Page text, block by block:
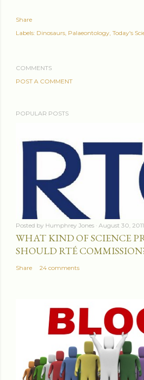
Share
Labels: Dinosaurs Palaeontology Today's
COMMENTS
POST A COMMENT
POPULAR POSTS
Posted by Humphrey Jones August 30, 2011
WHAT KIND OF SCIENCE
SHOULD RTÉ
Share 24 comments